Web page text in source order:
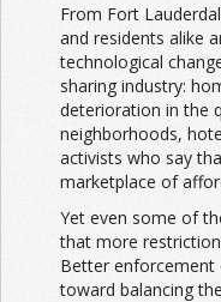
From Fort
and residents alike
technological
sharing industry:
deterioration in the
neighborhoods,
activists who say
marketplace of
Yet even some of
that more
Better enforcement
toward balancing